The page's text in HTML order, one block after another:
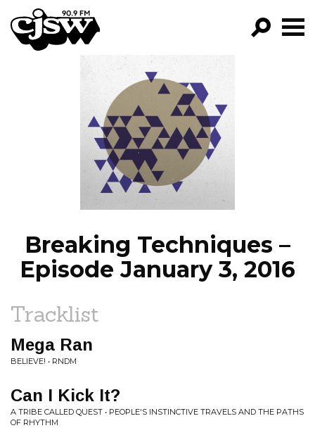
CJSW
PROGRAMS
EPISODES
NEWS
Breaking Techniques –
Episode January 3, 2016
Tracklist
Mega Ran
BELIEVE! • RNDM
Can I Kick It?
A TRIBE CALLED QUEST • PEOPLE'S INSTINCTIVE TRAVELS AND THE PATHS
OF RHYTHM